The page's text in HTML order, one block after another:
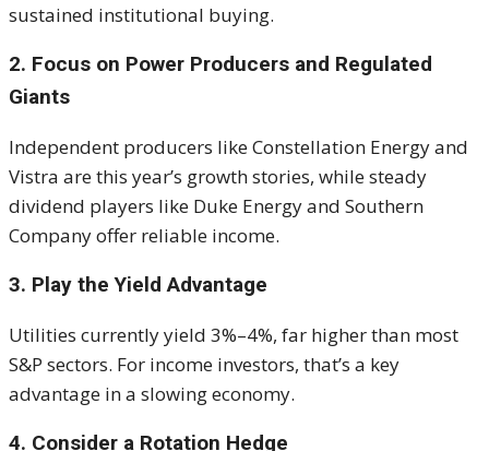
sustained institutional buying.
2. Focus on Power Producers and Regulated
Giants
Independent producers like Constellation Energy and
Vistra are this year’s growth stories, while steady
dividend players like Duke Energy and Southern
Company offer reliable income.
3. Play the Yield Advantage
Utilities currently yield 3%–4%, far higher than most
S&P sectors. For income investors, that’s a key
advantage in a slowing economy.
4. Consider a Rotation Hedge